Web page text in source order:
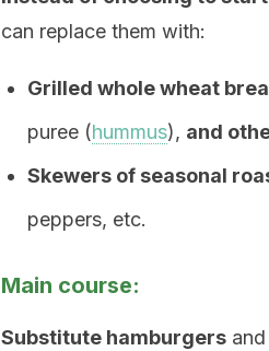
can replace them with:
Grilled whole wheat
puree (hummus), and
Skewers of seasonal
peppers, etc.
Main course:
Substitute hamburgers